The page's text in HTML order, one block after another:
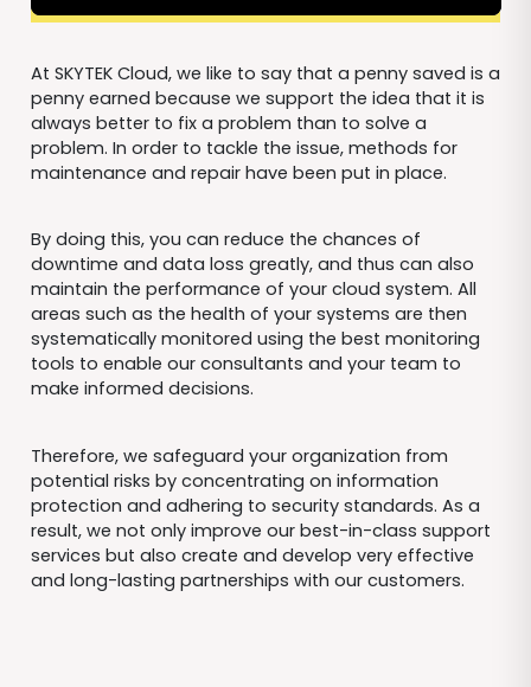
At SKYTEK Cloud, we like to say that a penny saved is a
penny earned because we support the idea that it is
always better to fix a problem than to solve a
problem. In order to tackle the issue, methods for
maintenance and repair have been put in place.
By doing this, you can reduce the chances of
downtime and data loss greatly, and thus can also
maintain the performance of your cloud system. All
areas such as the health of your systems are then
systematically monitored using the best monitoring
tools to enable our consultants and your team to
make informed decisions.
Therefore, we safeguard your organization from
potential risks by concentrating on information
protection and adhering to security standards. As a
result, we not only improve our best-in-class support
services but also create and develop very effective
and long-lasting partnerships with our customers.